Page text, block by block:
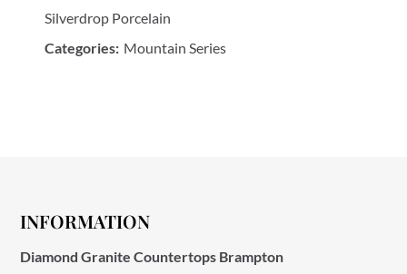
Silverdrop Porcelain
Categories: Mountain Series
INFORMATION
Diamond Granite Countertops Brampton